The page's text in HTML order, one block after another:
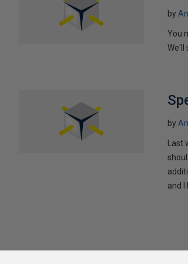
by
You
We'll
by
and